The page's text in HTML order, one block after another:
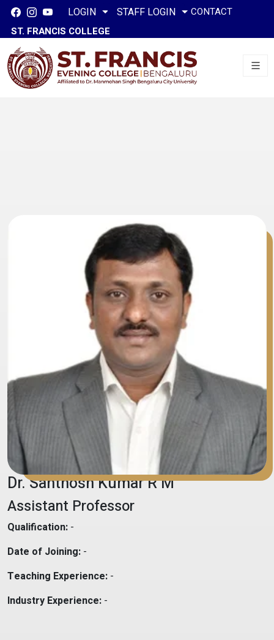
LOGIN STAFF LOGIN
CONTACT
ST. FRANCIS COLLEGE
Dr. Santhosh Kumar R M
Assistant Professor
Qualification: -
Date of Joining: -
Teaching Experience: -
Industry Experience: -